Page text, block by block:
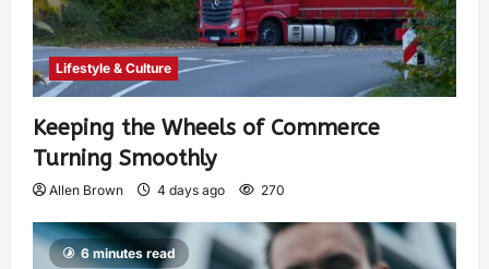
Lifestyle & Culture
Keeping the Wheels of Commerce
Turning Smoothly
Allen Brown 4 days ago 270
6 minutes read